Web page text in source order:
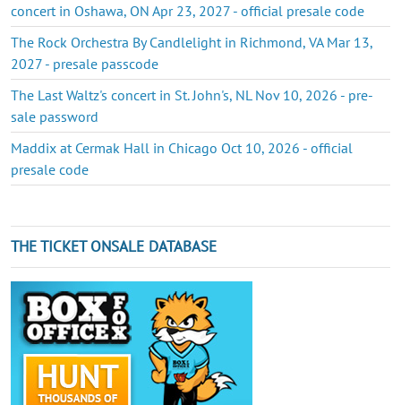
concert in Oshawa, ON Apr 23, 2027 - official presale code
The Rock Orchestra By Candlelight in Richmond, VA Mar 13,
2027 - presale passcode
The Last Waltz's concert in St. John's, NL Nov 10, 2026 - pre-
sale password
Maddix at Cermak Hall in Chicago Oct 10, 2026 - official
presale code
THE TICKET ONSALE DATABASE